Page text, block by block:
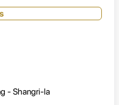
- Shangri-la